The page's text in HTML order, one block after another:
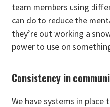
team members using
can do to reduce the
they’re out working a
power to use on
Consistency in
We have systems in